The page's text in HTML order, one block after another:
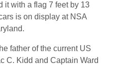
it with a flag 7 feet by 13
is on display at NSA
father of the current US
C. Kidd and Captain Ward